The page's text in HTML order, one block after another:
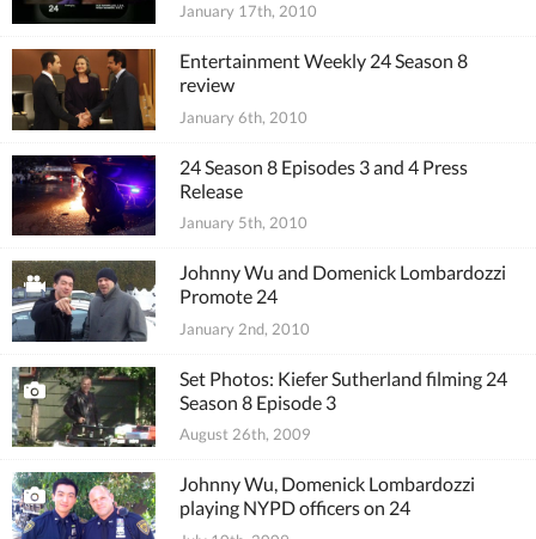
January 17th, 2010
Entertainment Weekly 24 Season 8
review
January 6th, 2010
24 Season 8 Episodes 3 and 4 Press
Release
January 5th, 2010
Johnny Wu and Domenick Lombardozzi
Promote 24
January 2nd, 2010
Set Photos: Kiefer Sutherland filming 24
Season 8 Episode 3
August 26th, 2009
Johnny Wu, Domenick Lombardozzi
playing NYPD officers on 24